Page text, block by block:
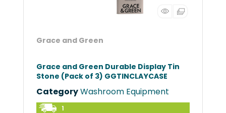
Grace and Green
Grace and Green Durable Display Tin
Stone (Pack of 3) GGTINCLAYCASE
CategoryWashroom Equipment
1